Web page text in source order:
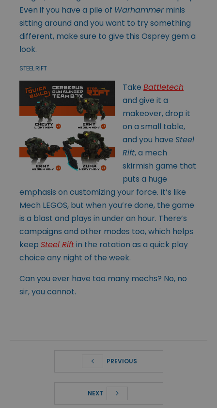
Even if you have a pile of Warhammer minis
sitting around and you want to try something
different, make sure to give this Osprey gem a
look.
STEEL RIFT
Take Battletech
and give it a
makeover, drop it
on a small table,
and you have Steel
Rift, a mech
skirmish game that
puts a huge
emphasis on customizing your force. It’s like
Mech LEGOS, but when you’re done, the game
is a blast and plays in under an hour. There’s
campaigns and other modes too, which helps
keep Steel Riftin the rotation as a quick play
choice any night of the week.
Can you ever have too many mechs? No, no
sir, you cannot.
PREVIOUS
NEXT